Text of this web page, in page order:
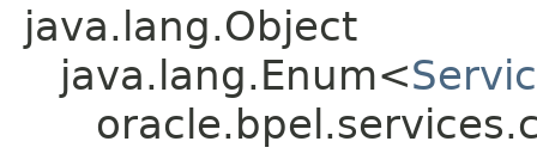
java.lang.Object
java.lang.Enum<